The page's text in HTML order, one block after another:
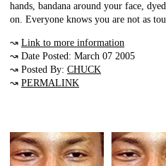
hands, bandana around your face,
on. Everyone knows you are not as
↝ Link to more information
↝ Date Posted: March 07 2005
↝ Posted By: CHUCK
↝ PERMALINK